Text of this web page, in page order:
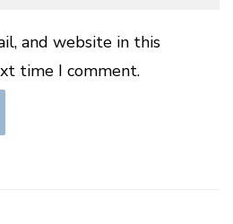
and website in this
time I comment.